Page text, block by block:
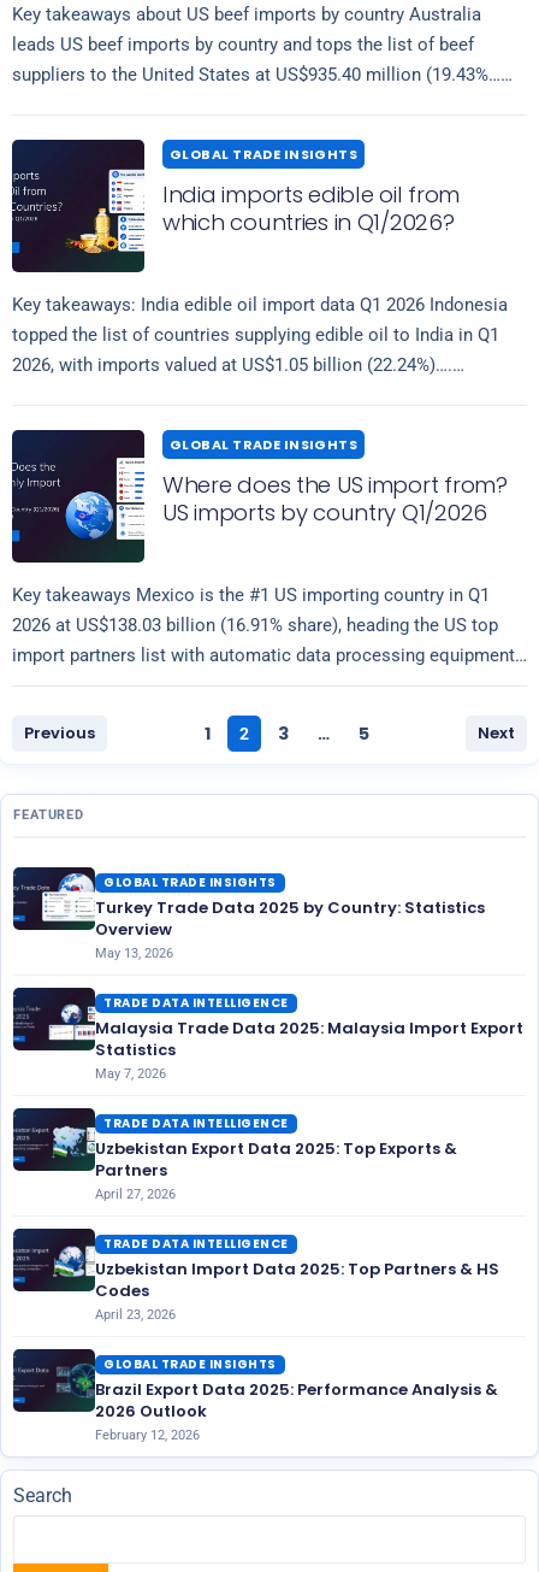
Key takeaways about US beef imports by country Australia
leads US beef imports by country and tops the list of beef
suppliers to the United States at US$935.40 million (19.43%…
GLOBAL TRADE INSIGHTS
India imports edible oil from
which countries in Q1/2026?
Key takeaways: India edible oil import data Q1 2026 Indonesia
topped the list of countries supplying edible oil to India in Q1
2026, with imports valued at US$1.05 billion (22.24%)….
GLOBAL TRADE INSIGHTS
Where does the US import from?
US imports by country Q1/2026
Key takeaways Mexico is the #1 US importing country in Q1
2026 at US$138.03 billion (16.91% share), heading the US top
import partners list with automatic data processing equipment
Previous
1 2 3 … 5 Next
FEATURED
GLOBAL TRADE INSIGHTS
Turkey Trade Data 2025 by Country: Statistics
Overview
May 13, 2026
TRADE DATA INTELLIGENCE
Malaysia Trade Data 2025: Malaysia Import Export
Statistics
May 7, 2026
TRADE DATA INTELLIGENCE
Uzbekistan Export Data 2025: Top Exports &
Partners
April 27, 2026
TRADE DATA INTELLIGENCE
Uzbekistan Import Data 2025: Top Partners & HS
Codes
April 23, 2026
GLOBAL TRADE INSIGHTS
Brazil Export Data 2025: Performance Analysis &
2026 Outlook
February 12, 2026
Search